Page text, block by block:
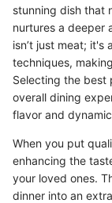
stunning dish that
nurtures a deeper
isn’t just meat; it's
techniques,
Selecting the best
overall dining
flavor and
When you put
enhancing the
your loved ones.
dinner into an